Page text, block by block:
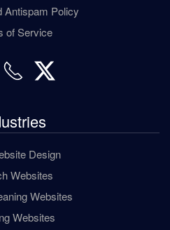
Antispam Policy
of Service
Design
Websites
Websites
Websites